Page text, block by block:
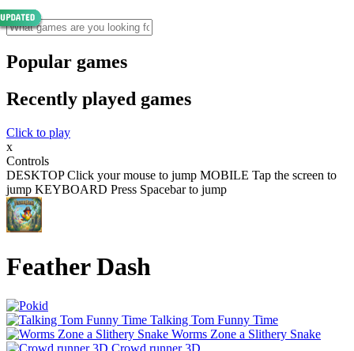
Popular games
Recently played games
Click to play
x
Controls
DESKTOP Click your mouse to jump MOBILE Tap the screen to
jump KEYBOARD Press Spacebar to jump
Feather Dash
Talking Tom Funny Time
Worms Zone a Slithery Snake
Crowd runner 3D